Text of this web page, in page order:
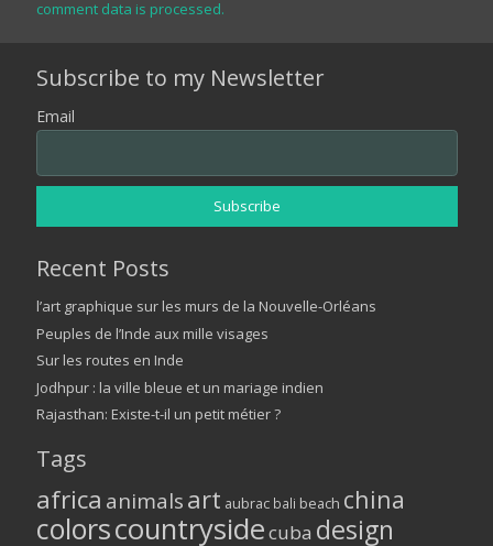
comment data is processed.
Subscribe to my Newsletter
Email
Recent Posts
l’art graphique sur les murs de la Nouvelle-Orléans
Peuples de l’Inde aux mille visages
Sur les routes en Inde
Jodhpur : la ville bleue et un mariage indien
Rajasthan: Existe-t-il un petit métier ?
Tags
africa animalsart aubrac bali beach china
colorscountrysidecuba design